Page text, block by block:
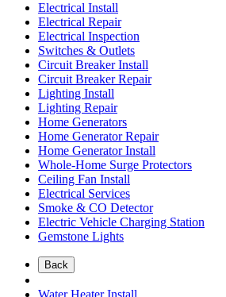
Electrical Install
Electrical Repair
Electrical Inspection
Switches & Outlets
Circuit Breaker Install
Circuit Breaker Repair
Lighting Install
Lighting Repair
Home Generators
Home Generator Repair
Home Generator Install
Whole-Home Surge Protectors
Ceiling Fan Install
Electrical Services
Smoke & CO Detector
Electric Vehicle Charging Station
Gemstone Lights
Back
Water Heater Install